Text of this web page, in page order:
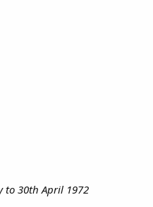
to 30th April 1972